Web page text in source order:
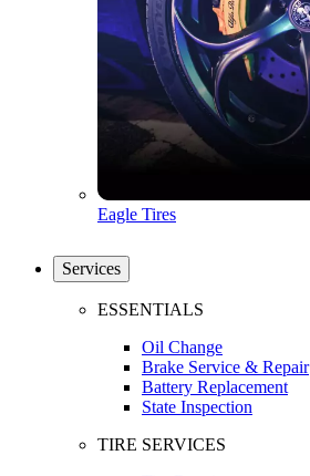
Eagle Tires
Services
ESSENTIALS
Oil Change
Brake Service & Repair
Battery Replacement
State Inspection
TIRE SERVICES